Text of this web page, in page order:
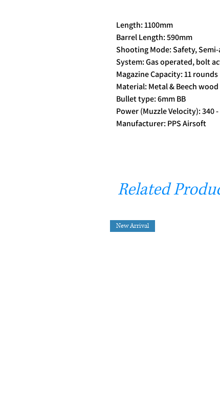
Length: 1100mm
Barrel Length: 590mm
Shooting Mode: Safety,
System: Gas operated, bolt
Magazine Capacity: 11 rounds
Material: Metal & Beech wood
Bullet type: 6mm BB
Power (Muzzle Velocity): 340 -
Manufacturer: PPS Airsoft
Related
New Arrival